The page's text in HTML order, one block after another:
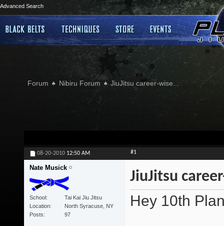
Advanced Search
Forum Nibiru Forum JiuJitsu career-wise...
08-20-2010 12:50 AM #1
Nate Musick
School
Tai Kai Jiu Jitsu
Location
North Syracuse, NY
Posts
97
JiuJitsu
Hey 10th